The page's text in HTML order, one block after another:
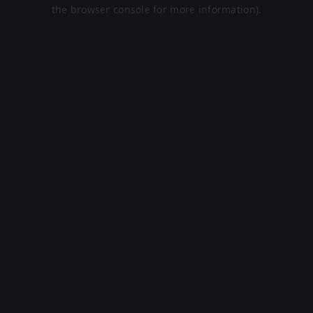
the browser console for more information).